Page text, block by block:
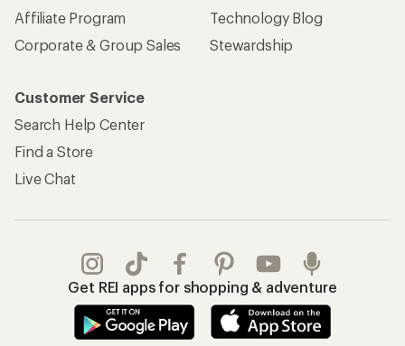
Affiliate Program
Corporate & Group Sales
Technology Blog
Stewardship
Customer Service
Search Help Center
Find a Store
Live Chat
Get REI apps for shopping & adventure